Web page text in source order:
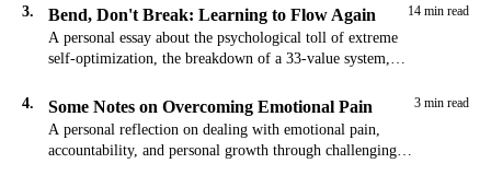
3. Bend, Don't Break: Learning to Flow Again
A personal essay about the psychological toll of extreme
self-optimization, the breakdown of a 33-value system,
and presence.
14 min read
4. Some Notes on Overcoming Emotional Pain
A personal reflection on dealing with emotional pain,
accountability, and personal growth through challenging
3 min read